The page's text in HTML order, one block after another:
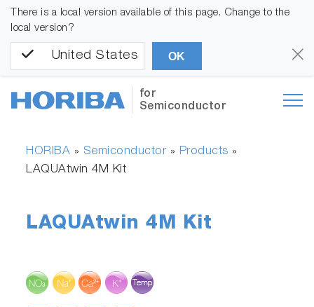
There is a local version available of this page. Change to the
local version?
United States OK
for
Semiconductor
HORIBA » Semiconductor» Products »
LAQUAtwin 4M Kit
LAQUAtwin 4M Kit